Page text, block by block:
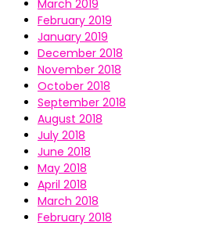
March 2019
February 2019
January 2019
December 2018
November 2018
October 2018
September 2018
August 2018
July 2018
June 2018
May 2018
April 2018
March 2018
February 2018